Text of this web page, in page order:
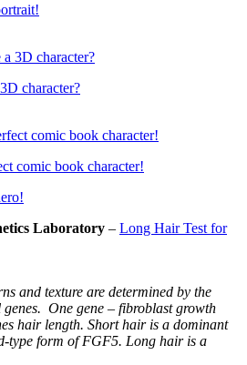
character?
comic book character!
Laboratory – Long Hair Test for
and texture are determined by the
One gene – fibroblast growth
hair length. Short hair is a dominant
type form of FGF5. Long hair is a